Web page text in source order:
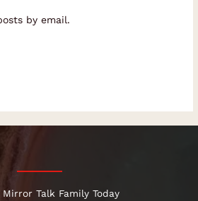
by email.
Talk Family Today